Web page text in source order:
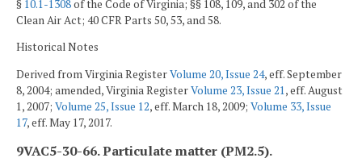
§ 10.1-1308of the Code of Virginia; §§ 108, 109, and 302 of the
Clean Air Act; 40 CFR Parts 50, 53, and 58.
Historical Notes
Derived from Virginia RegisterVolume 20, Issue 24, eff. September
8, 2004; amended, Virginia RegisterVolume 23, Issue 21, eff. August
1, 2007; Volume 25, Issue 12, eff. March 18, 2009; Volume 33, Issue
17, eff. May 17, 2017.
9VAC5-30-66. Particulate matter (PM2.5).